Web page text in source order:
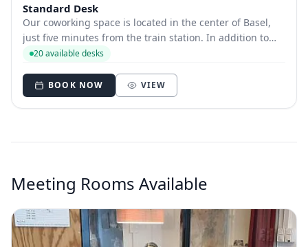
Standard Desk
Our coworking space is located in the center of Basel,
just five minutes from the train station. In addition to
the best accessibility by public transport, bike and car,
environment in Basel's c...
20 available desks
BOOK NOW VIEW
Meeting Rooms Available